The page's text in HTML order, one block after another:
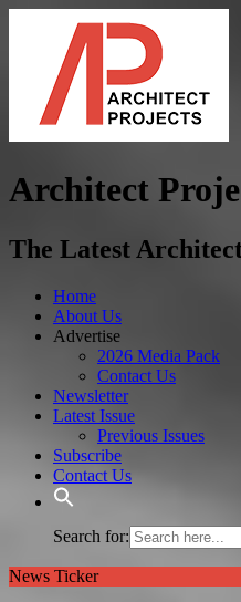
Architect
The Latest
Home
About Us
Advertise
2026 Media Pack
Contact Us
Newsletter
Latest Issue
Previous Issues
Subscribe
Contact Us
Search for:
News Ticker